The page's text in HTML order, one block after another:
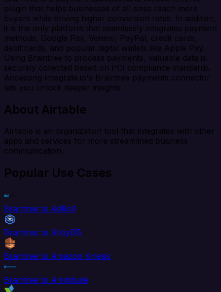
plugin that helps businesses of all sizes reach more
buyers while driving higher conversion rates. In addition,
it is the only platform that seamlessly integrates payment
methods, Google Pay, Venmo, PayPal, credit cards,
debit cards, and popular digital wallets like Apple Pay.
Using Braintree to process payments, valuable data is
securely collected based on PCI compliance standards.
Accessing Integrate.io's Braintree payments connector
lets you unlock deeper insights.
About Airtable
Airtable is an organization tool that integrates with other
apps and services for more streamlined business
communication.
Popular Use Cases
Braintree to AdRoll
Braintree to AlloyDB
Braintree to Amazon Kinesis
Braintree to Amplitude